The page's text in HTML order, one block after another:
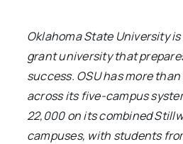
Oklahoma State University
grant university that
success. OSU has more
across its five-campus
22,000 on its combined
campuses, with students